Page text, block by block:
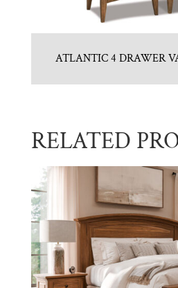
ATLANTIC 4 DRAWER
RELATED